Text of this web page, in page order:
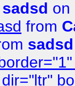
sadsd on
from
sadsd